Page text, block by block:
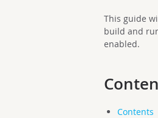
This guide
build and
enabled.
Contents